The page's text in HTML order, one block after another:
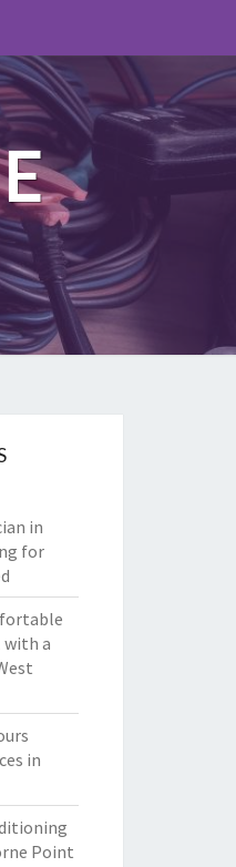
in
for
a
in
Point